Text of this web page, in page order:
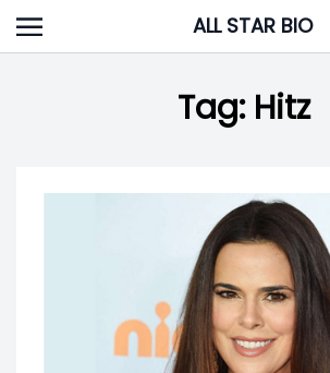
Skip
to
ALL STAR BIO
Tag: Hitz